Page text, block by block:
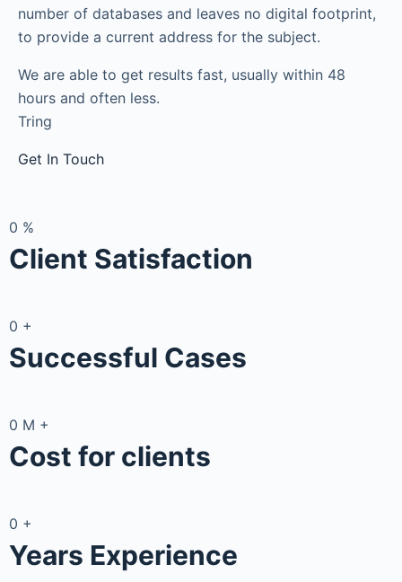
number of databases and leaves no digital footprint,
to provide a current address for the subject.
We are able to get results fast, usually within 48
hours and often less.
Tring
Get In Touch
0 %
Client Satisfaction
0 +
Successful Cases
0 M +
Cost for clients
0 +
Years Experience